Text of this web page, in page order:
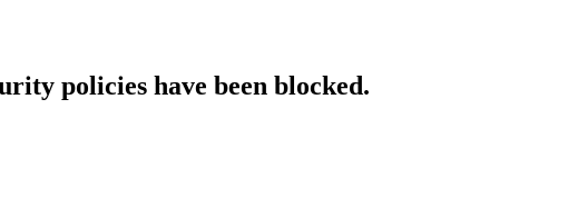
policies have been blocked.